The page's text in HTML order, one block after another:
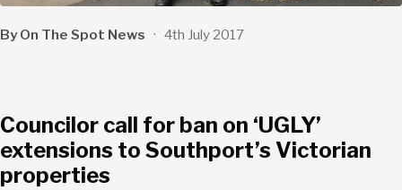
By On The Spot News · 4th July 2017
Councilor call for ban on ‘UGLY’
extensions to Southport’s Victorian
properties